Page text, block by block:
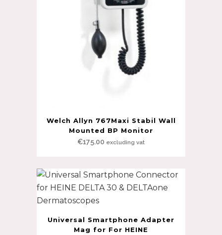
Welch Allyn 767Maxi Stabil Wall
Mounted BP Monitor
€175.00 excluding vat
Universal Smartphone Adapter
Mag for For HEINE